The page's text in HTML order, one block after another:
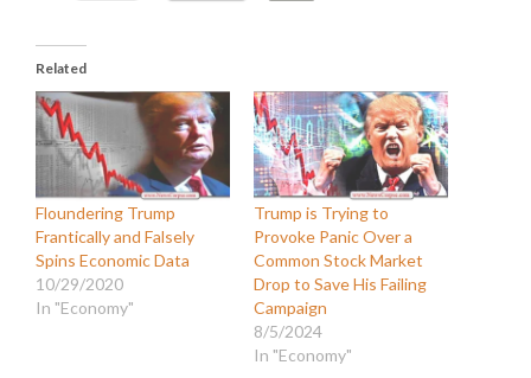
Related
Floundering Trump
Frantically and Falsely
Spins Economic Data
10/29/2020
In "Economy"
Trump is Trying to
Provoke Panic Over a
Common Stock Market
Drop to Save His Failing
Campaign
8/5/2024
In "Economy"